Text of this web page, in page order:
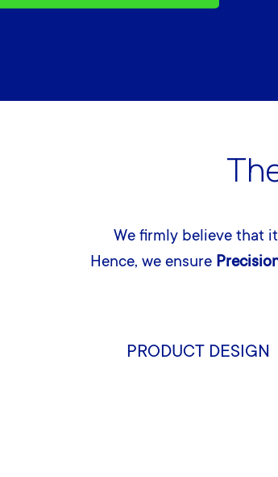
We firmly believe that
Hence, we ensure
PRODUCT DESIGN